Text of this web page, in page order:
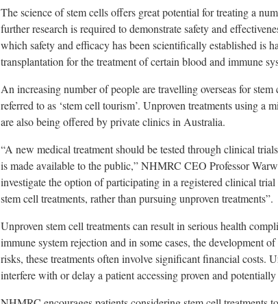
The science of stem cells offers great potential for treating a
further research is required to demonstrate safety and
which safety and efficacy has been scientifically established is
transplantation for the treatment of certain blood and immune
An increasing number of people are travelling overseas for
referred to as ‘stem cell tourism’. Unproven treatments using a
are also being offered by private clinics in Australia.
“A new medical treatment should be tested through clinical
is made available to the public,” NHMRC CEO Professor
investigate the option of participating in a registered clinical
stem cell treatments, rather than pursuing unproven treatments”.
Unproven stem cell treatments can result in serious health
immune system rejection and in some cases, the development
risks, these treatments often involve significant financial costs.
interfere with or delay a patient accessing proven and